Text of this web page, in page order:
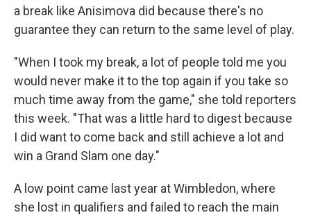
a break like Anisimova did because there's no
guarantee they can return to the same level of play.
"When I took my break, a lot of people told me you
would never make it to the top again if you take so
much time away from the game," she told reporters
this week. "That was a little hard to digest because
I did want to come back and still achieve a lot and
win a Grand Slam one day."
A low point came last year at Wimbledon, where
she lost in qualifiers and failed to reach the main